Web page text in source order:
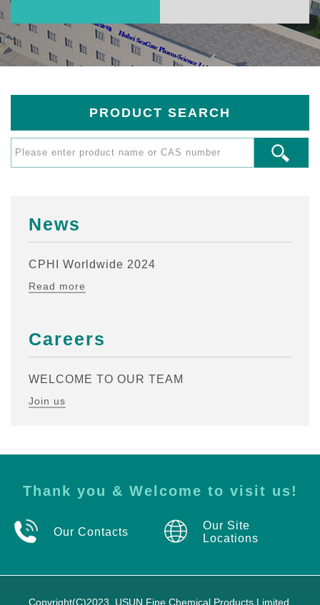
PRODUCT SEARCH
News
CPHI Worldwide 2024
Read more
Careers
WELCOME TO OUR TEAM
Join us
Thank you & Welcome to visit us!
Our Contacts
Our Site
Locations
Copyright(C)2023, USUN Fine Chemical Products Limited.